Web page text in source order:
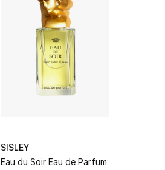
SISLEY
Eau du Soir Eau de Parfum